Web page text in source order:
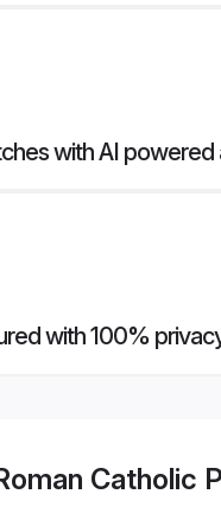
with AI powered
with 100%
Catholic